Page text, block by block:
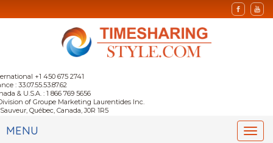
+1 450 675 2741
: 33.07.55.53.87.62
& U.S.A. : 1 866 769 5656
of Groupe Marketing Laurentides Inc.
Québec, Canada, J0R 1R5
MENU